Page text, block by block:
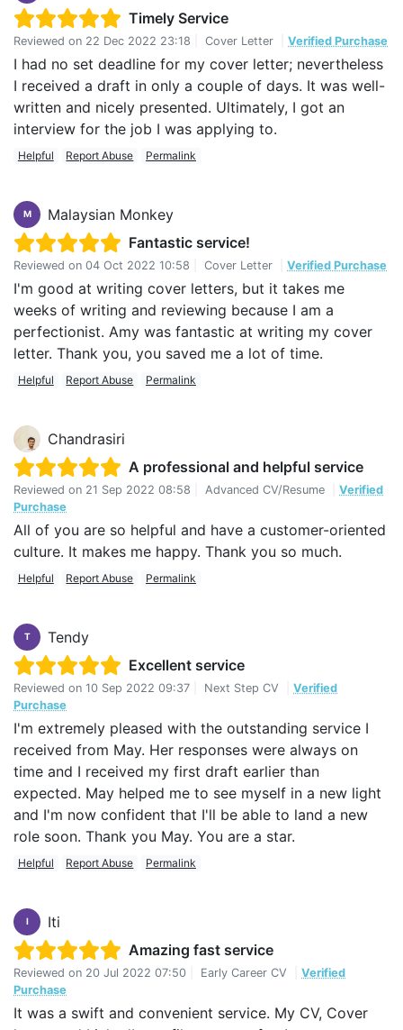
Timely Service
Reviewed on 22 Dec 2022 23:18 Cover Letter Verified Purchase
I had no set deadline for my cover letter; nevertheless
I received a draft in only a couple of days. It was well-
written and nicely presented. Ultimately, I got an
interview for the job I was applying to.
Helpful Report Abuse Permalink
M
Malaysian Monkey
Fantastic service!
Reviewed on 04 Oct 2022 10:58 Cover Letter Verified Purchase
I'm good at writing cover letters, but it takes me
weeks of writing and reviewing because I am a
perfectionist. Amy was fantastic at writing my cover
letter. Thank you, you saved me a lot of time.
Helpful Report Abuse Permalink
Chandrasiri
A professional and helpful service
Reviewed on 21 Sep 2022 08:58 Advanced CV/Resume
Verified
Purchase
All of you are so helpful and have a customer-oriented
culture. It makes me happy. Thank you so much.
Helpful Report Abuse Permalink
T
Tendy
Excellent service
Reviewed on 10 Sep 2022 09:37 Next Step CV
Verified
Purchase
I'm extremely pleased with the outstanding service I
received from May. Her responses were always on
time and I received my first draft earlier than
expected. May helped me to see myself in a new light
and I'm now confident that I'll be able to land a new
role soon. Thank you May. You are a star.
Helpful Report Abuse Permalink
I
Iti
Amazing fast service
Reviewed on 20 Jul 2022 07:50 Early Career CV
Verified
Purchase
It was a swift and convenient service. My CV, Cover